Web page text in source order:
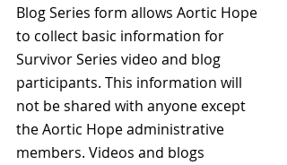
Blog Series form allows Aortic Hope
to collect basic information for
Survivor Series video and blog
participants. This information will
not be shared with anyone except
the Aortic Hope administrative
members. Videos and blogs